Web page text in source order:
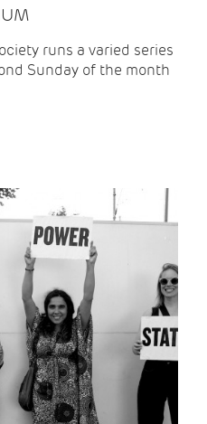
runs a varied series
Sunday of the month